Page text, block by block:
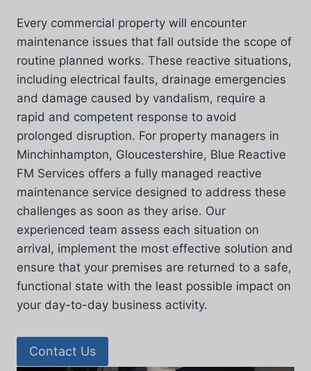
Every commercial property will encounter
maintenance issues that fall outside the scope of
routine planned works. These reactive situations,
including electrical faults, drainage emergencies
and damage caused by vandalism, require a
rapid and competent response to avoid
prolonged disruption. For property managers in
Minchinhampton, Gloucestershire, Blue Reactive
FM Services offers a fully managed reactive
maintenance service designed to address these
challenges as soon as they arise. Our
experienced team assess each situation on
arrival, implement the most effective solution and
ensure that your premises are returned to a safe,
functional state with the least possible impact on
your day-to-day business activity.
Contact Us